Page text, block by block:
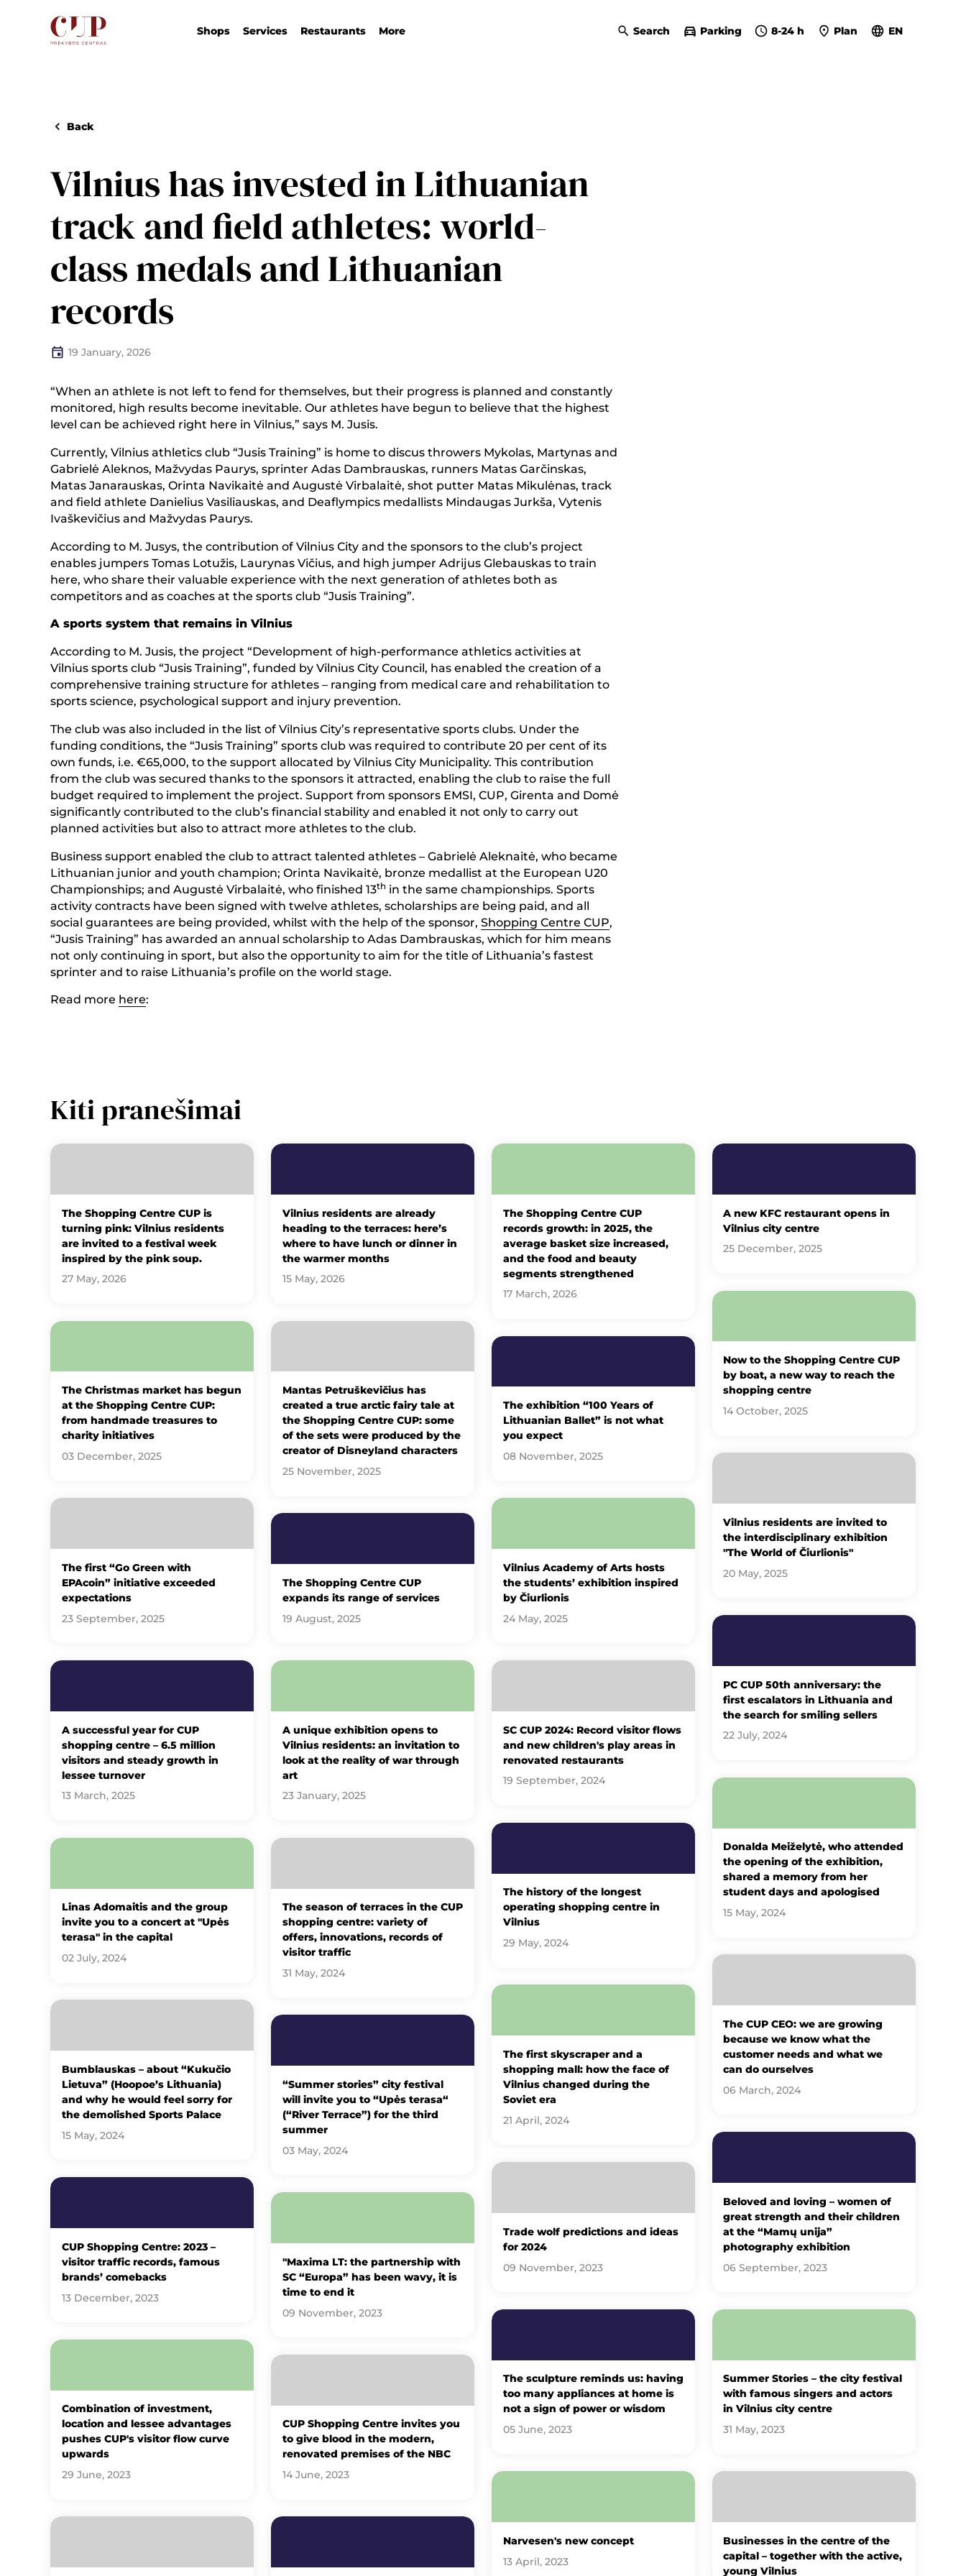
Shops Services Restaurants More Search Parking 8-24 h Plan EN
Back
Vilnius has invested in Lithuanian
track and field athletes: world-
class medals and Lithuanian
records
19 January, 2026
“When an athlete is not left to fend for themselves, but their progress is planned and constantly
monitored, high results become inevitable. Our athletes have begun to believe that the highest
level can be achieved right here in Vilnius,” says M. Jusis.
Currently, Vilnius athletics club “Jusis Training” is home to discus throwers Mykolas, Martynas and
Gabrielė Aleknos, Mažvydas Paurys, sprinter Adas Dambrauskas, runners Matas Garčinskas,
Matas Janarauskas, Orinta Navikaitė and Augustė Virbalaitė, shot putter Matas Mikulėnas, track
and field athlete Danielius Vasiliauskas, and Deaflympics medallists Mindaugas Jurkša, Vytenis
Ivaškevičius and Mažvydas Paurys.
According to M. Jusys, the contribution of Vilnius City and the sponsors to the club’s project
enables jumpers Tomas Lotužis, Laurynas Vičius, and high jumper Adrijus Glebauskas to train
here, who share their valuable experience with the next generation of athletes both as
competitors and as coaches at the sports club “Jusis Training”.
A sports system that remains in Vilnius
According to M. Jusis, the project “Development of high-performance athletics activities at
Vilnius sports club “Jusis Training”, funded by Vilnius City Council, has enabled the creation of a
comprehensive training structure for athletes – ranging from medical care and rehabilitation to
sports science, psychological support and injury prevention.
The club was also included in the list of Vilnius City’s representative sports clubs. Under the
funding conditions, the “Jusis Training” sports club was required to contribute 20 per cent of its
own funds, i.e. €65,000, to the support allocated by Vilnius City Municipality. This contribution
from the club was secured thanks to the sponsors it attracted, enabling the club to raise the full
budget required to implement the project. Support from sponsors EMSI, CUP, Girenta and Domė
significantly contributed to the club’s financial stability and enabled it not only to carry out
planned activities but also to attract more athletes to the club.
Business support enabled the club to attract talented athletes – Gabrielė Aleknaitė, who became
Lithuanian junior and youth champion; Orinta Navikaitė, bronze medallist at the European U20
Championships; and Augustė Virbalaitė, who finished 13thin the same championships. Sports
activity contracts have been signed with twelve athletes, scholarships are being paid, and all
social guarantees are being provided, whilst with the help of the sponsor, Shopping Centre CUP,
“Jusis Training” has awarded an annual scholarship to Adas Dambrauskas, which for him means
not only continuing in sport, but also the opportunity to aim for the title of Lithuania’s fastest
sprinter and to raise Lithuania’s profile on the world stage.
Read more here:
Kiti pranešimai
The Shopping Centre CUP is
turning pink: Vilnius residents
are invited to a festival week
inspired by the pink soup.
27 May, 2026
Vilnius residents are already
heading to the terraces: here’s
where to have lunch or dinner in
the warmer months
15 May, 2026
The Shopping Centre CUP
records growth: in 2025, the
average basket size increased,
and the food and beauty
segments strengthened
17 March, 2026
A new KFC restaurant opens in
Vilnius city centre
25 December, 2025
The Christmas market has begun
at the Shopping Centre CUP:
from handmade treasures to
charity initiatives
03 December, 2025
Mantas Petruškevičius has
created a true arctic fairy tale at
the Shopping Centre CUP: some
of the sets were produced by the
creator of Disneyland characters
25 November, 2025
The exhibition “100 Years of
Lithuanian Ballet” is not what
you expect
08 November, 2025
Now to the Shopping Centre CUP
by boat, a new way to reach the
shopping centre
14 October, 2025
The first “Go Green with
EPAcoin” initiative exceeded
expectations
23 September, 2025
The Shopping Centre CUP
expands its range of services
19 August, 2025
Vilnius Academy of Arts hosts
the students’ exhibition inspired
by Čiurlionis
24 May, 2025
Vilnius residents are invited to
the interdisciplinary exhibition
"The World of Čiurlionis"
20 May, 2025
A successful year for CUP
shopping centre – 6.5 million
visitors and steady growth in
lessee turnover
13 March, 2025
A unique exhibition opens to
Vilnius residents: an invitation to
look at the reality of war through
art
23 January, 2025
SC CUP 2024: Record visitor flows
and new children's play areas in
renovated restaurants
19 September, 2024
PC CUP 50th anniversary: ​​the
first escalators in Lithuania and
the search for smiling sellers
22 July, 2024
Linas Adomaitis and the group
invite you to a concert at "Upės
terasa" in the capital
02 July, 2024
The season of terraces in the CUP
shopping centre: variety of
offers, innovations, records of
visitor traffic
31 May, 2024
The history of the longest
operating shopping centre in
Vilnius
29 May, 2024
Donalda Meiželytė, who attended
the opening of the exhibition,
shared a memory from her
student days and apologised
15 May, 2024
Bumblauskas – about “Kukučio
Lietuva” (Hoopoe’s Lithuania)
and why he would feel sorry for
the demolished Sports Palace
15 May, 2024
“Summer stories” city festival
will invite you to “Upės terasa“
(“River Terrace”) for the third
summer
03 May, 2024
The first skyscraper and a
shopping mall: how the face of
Vilnius changed during the
Soviet era
21 April, 2024
The CUP CEO: we are growing
because we know what the
customer needs and what we
can do ourselves
06 March, 2024
CUP Shopping Centre: 2023 –
visitor traffic records, famous
brands’ comebacks
13 December, 2023
"Maxima LT: the partnership with
SC “Europa” has been wavy, it is
time to end it
09 November, 2023
Trade wolf predictions and ideas
for 2024
09 November, 2023
Beloved and loving – women of
great strength and their children
at the “Mamų unija”
photography exhibition
06 September, 2023
Combination of investment,
location and lessee advantages
pushes CUP's visitor flow curve
upwards
29 June, 2023
CUP Shopping Centre invites you
to give blood in the modern,
renovated premises of the NBC
14 June, 2023
The sculpture reminds us: having
too many appliances at home is
not a sign of power or wisdom
05 June, 2023
Summer Stories – the city festival
with famous singers and actors
in Vilnius city centre
31 May, 2023
Narvesen's new concept
13 April, 2023
Businesses in the centre of the
capital – together with the active,
young Vilnius